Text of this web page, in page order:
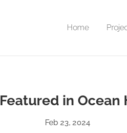
Home
in Ocean
Feb 23, 2024